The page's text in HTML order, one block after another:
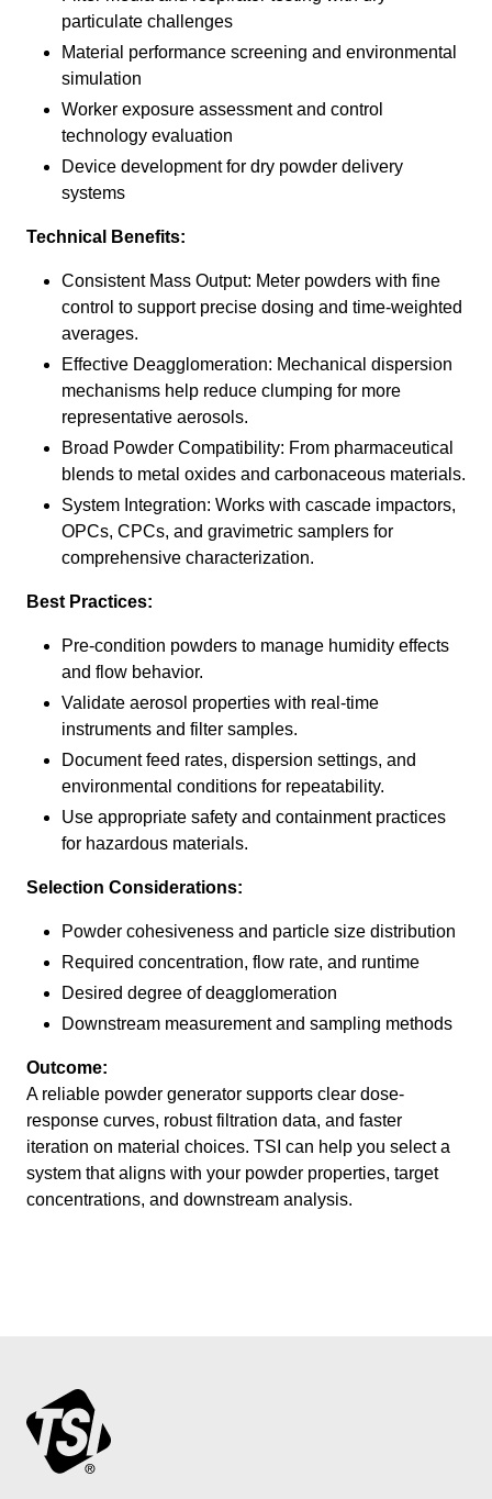
particulate challenges
Material performance screening and environmental
simulation
Worker exposure assessment and control
technology evaluation
Device development for dry powder delivery
systems
Technical Benefits:
Consistent Mass Output: Meter powders with fine
control to support precise dosing and time-weighted
averages.
Effective Deagglomeration: Mechanical dispersion
mechanisms help reduce clumping for more
representative aerosols.
Broad Powder Compatibility: From pharmaceutical
blends to metal oxides and carbonaceous materials.
System Integration: Works with cascade impactors,
OPCs, CPCs, and gravimetric samplers for
comprehensive characterization.
Best Practices:
Pre-condition powders to manage humidity effects
and flow behavior.
Validate aerosol properties with real-time
instruments and filter samples.
Document feed rates, dispersion settings, and
environmental conditions for repeatability.
Use appropriate safety and containment practices
for hazardous materials.
Selection Considerations:
Powder cohesiveness and particle size distribution
Required concentration, flow rate, and runtime
Desired degree of deagglomeration
Downstream measurement and sampling methods
Outcome:
A reliable powder generator supports clear dose-
response curves, robust filtration data, and faster
iteration on material choices. TSI can help you select a
system that aligns with your powder properties, target
concentrations, and downstream analysis.